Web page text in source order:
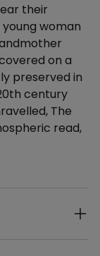
their
woman
on a
preserved in
century
The
read,